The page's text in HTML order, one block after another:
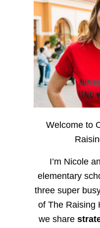
Welcome to
I’m Nicole
elementary
three super
of The Raising
we share